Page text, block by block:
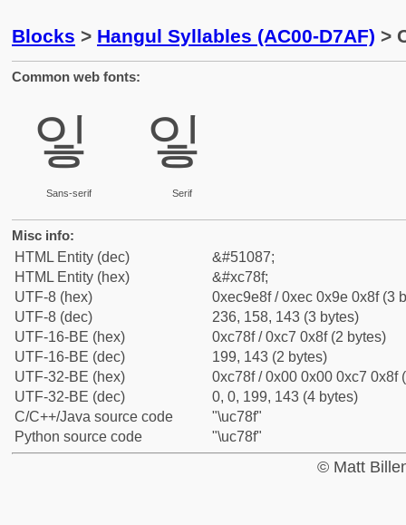
Blocks > Hangul Syllables (AC00-D7AF) >
Common web fonts:
잏
Sans-serif
잏
Serif
Misc info:
HTML Entity (dec)
&#51087;
HTML Entity (hex)
&#xc78f;
UTF-8 (hex)
0xec9e8f / 0xec 0x9e 0x8f (3
UTF-8 (dec)
236, 158, 143 (3 bytes)
UTF-16-BE (hex)
0xc78f / 0xc7 0x8f (2 bytes)
UTF-16-BE (dec)
199, 143 (2 bytes)
UTF-32-BE (hex)
0xc78f / 0x00 0x00 0xc7 0x8f
UTF-32-BE (dec)
0, 0, 199, 143 (4 bytes)
C/C++/Java source code
"\uc78f"
Python source code
"\uc78f"
© Matt